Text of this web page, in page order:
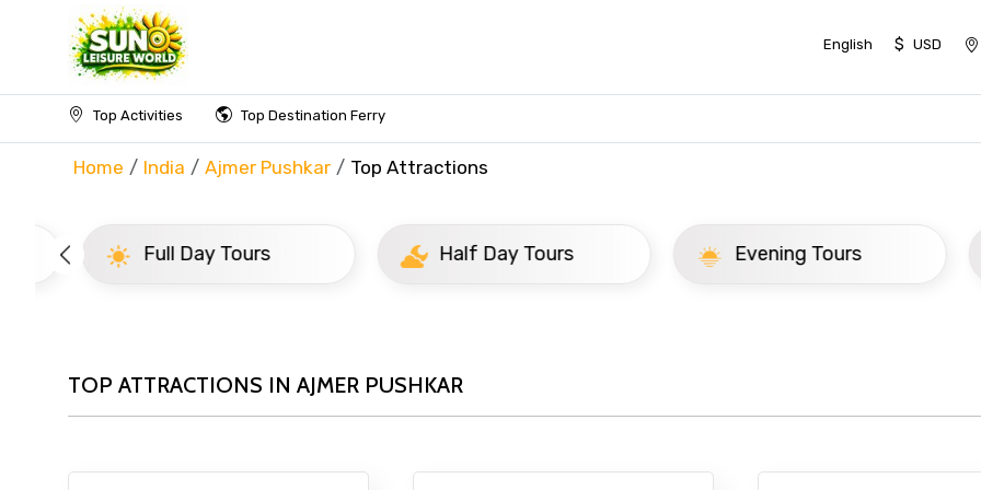
English $ USD
Top Activities Top Destination Ferry
Home India Ajmer Pushkar Top Attractions
Full Day Tours Half Day Tours Evening Tours
TOP ATTRACTIONS IN AJMER PUSHKAR